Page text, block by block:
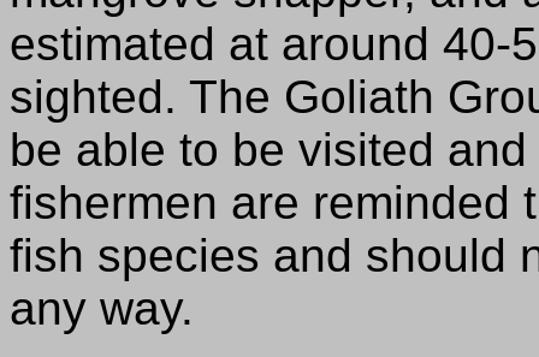
estimated at around 40-
sighted. The Goliath
be able to be visited
fishermen are reminded
fish species and should
any way.